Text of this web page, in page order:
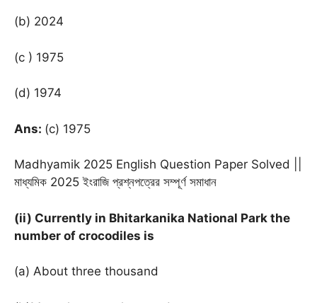
(b) 2024
(c ) 1975
(d) 1974
Ans: (c) 1975
Madhyamik 2025 English Question Paper Solved ||
মাধ্যমিক 2025 ইংরাজি প্রশ্নপত্রের সম্পূর্ণ সমাধান
(ii) Currently in Bhitarkanika National Park the
number of crocodiles is
(a) About three thousand